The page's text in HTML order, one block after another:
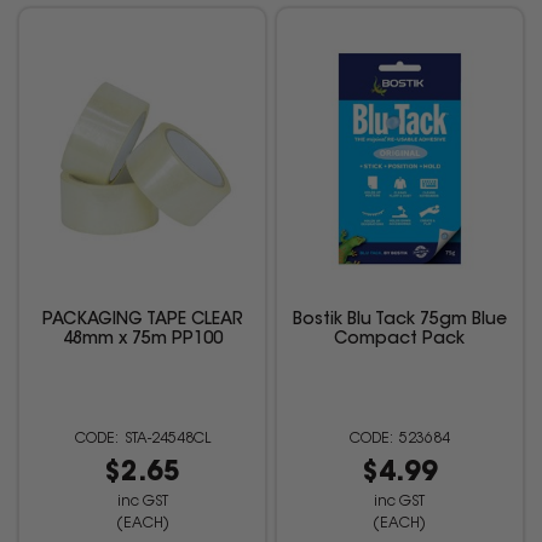
PACKAGING TAPE CLEAR
48mm x 75m PP100
STA-24548CL
$2.65
inc GST
(EACH)
Bostik Blu Tack 75gm Blue
Compact Pack
523684
$4.99
inc GST
(EACH)